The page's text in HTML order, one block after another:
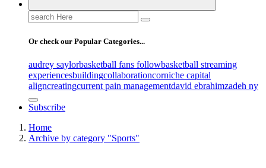
Search
for:
Or check our Popular Categories...
audrey saylorbasketball fans followbasketball streaming
experiencesbuildingcollaborationcorniche capital
aligncreatingcurrent pain managementdavid ebrahimzadeh ny
Subscribe
Home
Archive by category "Sports"